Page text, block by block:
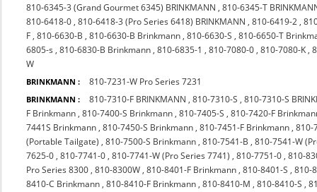
810-6345-3 (Grand Gourmet 6345) BRINKMANN ,810-6345-T
810-6418-0 ,810-6418-3 (Pro Series 6418) BRINKMANN ,810-6419-2 ,
F ,810-6630-B ,810-6630-B Brinkmann ,810-6630-S ,810-6650-T
6805-s ,810-6830-B Brinkmann ,810-6835-1 ,810-7080-0 ,810-7080-K ,
W
BRINKMANN : 810-7231-W Pro Series 7231
BRINKMANN : 810-7310-F BRINKMANN ,810-7310-S ,810-7310-S
F Brinkmann ,810-7400-S Brinkmann ,810-7405-S ,810-7420-F
7441S Brinkmann ,810-7450-S Brinkmann ,810-7451-F Brinkmann ,810-
(Portable Tailgate) ,810-7500-S Brinkmann ,810-7541-B ,810-7541-W
7625-0 ,810-7741-0 ,810-7741-W (Pro Series 7741) ,810-7751-0 ,810-
Pro Series 8300 ,810-8300W ,810-8401-F Brinkmann ,810-8401-S ,810-
8410-C Brinkmann ,810-8410-F Brinkmann ,810-8410-M ,810-8410-S ,